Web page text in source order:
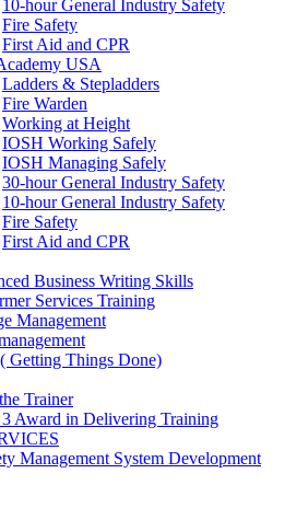
10-hour General Industry Safety
Fire Safety
First Aid and CPR
USA
Ladders & Stepladders
Fire Warden
Working at Height
IOSH Working Safely
IOSH Managing Safely
30-hour General Industry Safety
10-hour General Industry Safety
Fire Safety
First Aid and CPR
Business Writing Skills
Services Training
Management
Getting Things Done)
Trainer
Award in Delivering Training
Management System Development